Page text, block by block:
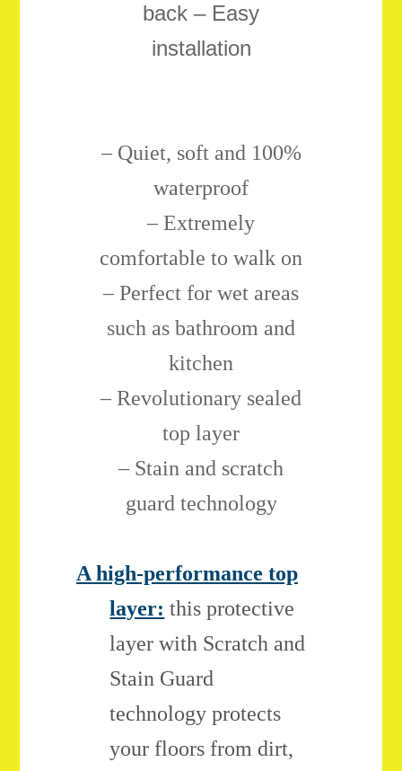
back – Easy
installation
– Quiet, soft and 100%
waterproof
– Extremely
comfortable to walk on
– Perfect for wet areas
such as bathroom and
kitchen
– Revolutionary sealed
top layer
– Stain and scratch
guard technology
A high-performance top
layer: this protective
layer with Scratch and
Stain Guard
technology protects
your floors from dirt,